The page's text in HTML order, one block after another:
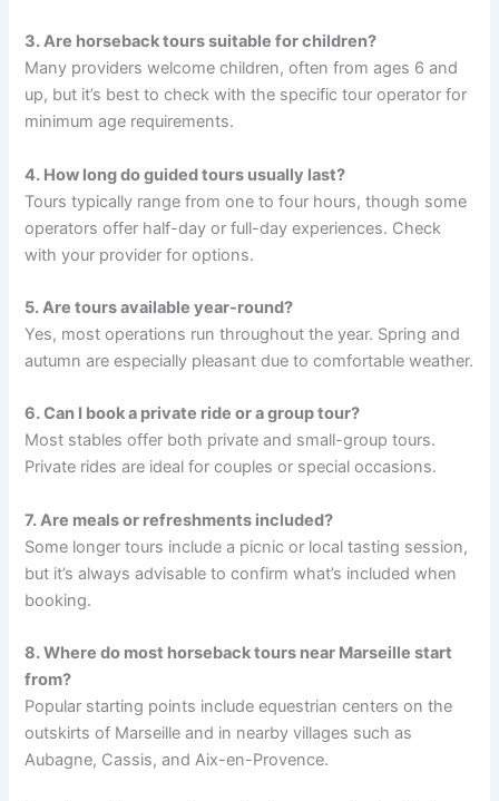
3. Are horseback tours suitable for children?
Many providers welcome children, often from ages 6 and
up, but it’s best to check with the specific tour operator for
minimum age requirements.
4. How long do guided tours usually last?
Tours typically range from one to four hours, though some
operators offer half-day or full-day experiences. Check
with your provider for options.
5. Are tours available year-round?
Yes, most operations run throughout the year. Spring and
autumn are especially pleasant due to comfortable weather.
6. Can I book a private ride or a group tour?
Most stables offer both private and small-group tours.
Private rides are ideal for couples or special occasions.
7. Are meals or refreshments included?
Some longer tours include a picnic or local tasting session,
but it’s always advisable to confirm what’s included when
booking.
8. Where do most horseback tours near Marseille start
from?
Popular starting points include equestrian centers on the
outskirts of Marseille and in nearby villages such as
Aubagne, Cassis, and Aix-en-Provence.